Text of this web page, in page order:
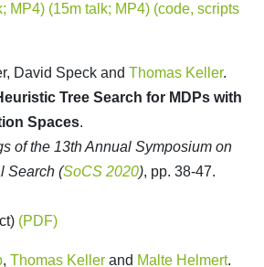
MP4) (15m talk; MP4) (code, scripts
David Speck and Thomas Keller.
Tree Search for MDPs with
Spaces.
of the 13th Annual Symposium on
Search (SoCS 2020), pp. 38-47.
(PDF)
, Thomas Keller and Malte Helmert.